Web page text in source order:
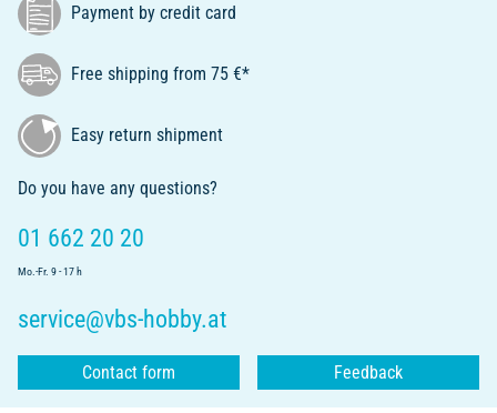
Payment by credit card
Free shipping from 75 €*
Easy return shipment
Do you have any questions?
01 662 20 20
Mo.-Fr. 9 - 17 h
service@vbs-hobby.at
Contact form Feedback